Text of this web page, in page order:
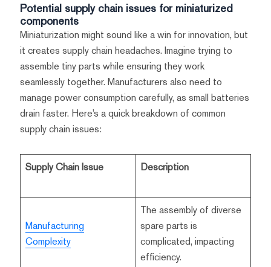
Potential supply chain issues for miniaturized
components
Miniaturization might sound like a win for innovation, but
it creates supply chain headaches. Imagine trying to
assemble tiny parts while ensuring they work
seamlessly together. Manufacturers also need to
manage power consumption carefully, as small batteries
drain faster. Here’s a quick breakdown of common
supply chain issues:
Supply Chain Issue Description
Manufacturing
Complexity
The assembly of diverse
spare parts is
complicated, impacting
efficiency.